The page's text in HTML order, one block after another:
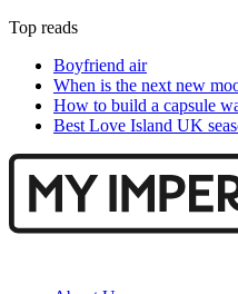
Top reads
Boyfriend air
When is the next new
How to build a capsule
Best Love Island UK